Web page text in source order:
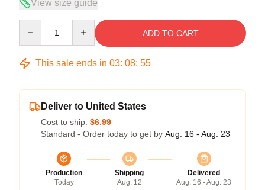
View size guide
ADD TO CART
This sale ends in 03: 08: 54
Deliver to United States
Cost to ship: $6.99
Standard - Order today to get by Aug. 16 - Aug. 23
Production
Today
Shipping
Aug. 12
Delivered
Aug. 16 - Aug. 23